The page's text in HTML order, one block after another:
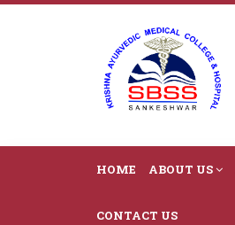
HOME ABOUT US
CONTACT US